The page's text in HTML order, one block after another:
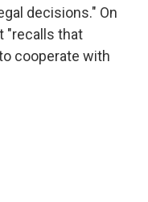
decisions." On
"recalls that
cooperate with